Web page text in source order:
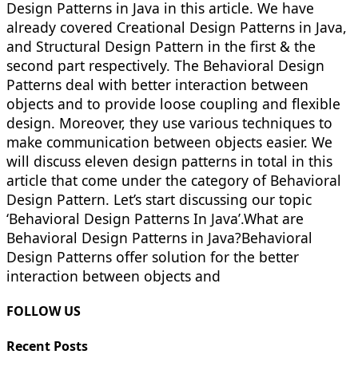
Design Patterns in Java in this article. We have
already covered Creational Design Patterns in Java,
and Structural Design Pattern in the first & the
second part respectively. The Behavioral Design
Patterns deal with better interaction between
objects and to provide loose coupling and flexible
design. Moreover, they use various techniques to
make communication between objects easier. We
will discuss eleven design patterns in total in this
article that come under the category of Behavioral
Design Pattern. Let’s start discussing our topic
‘Behavioral Design Patterns In Java’.What are
Behavioral Design Patterns in Java?Behavioral
Design Patterns offer solution for the better
interaction between objects and
FOLLOW US
Recent Posts